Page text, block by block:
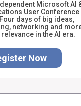
Microsoft AI
User Conference
days of big ideas,
networking and
in the AI era.
Now